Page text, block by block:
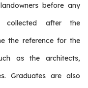
before any
collected after the
the reference for the
as the architects,
Graduates are also